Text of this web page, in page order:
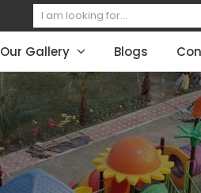
Our Gallery Blogs